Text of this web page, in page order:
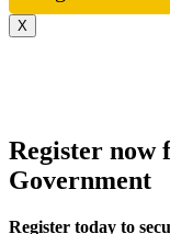
X
Register
Government
Register today to